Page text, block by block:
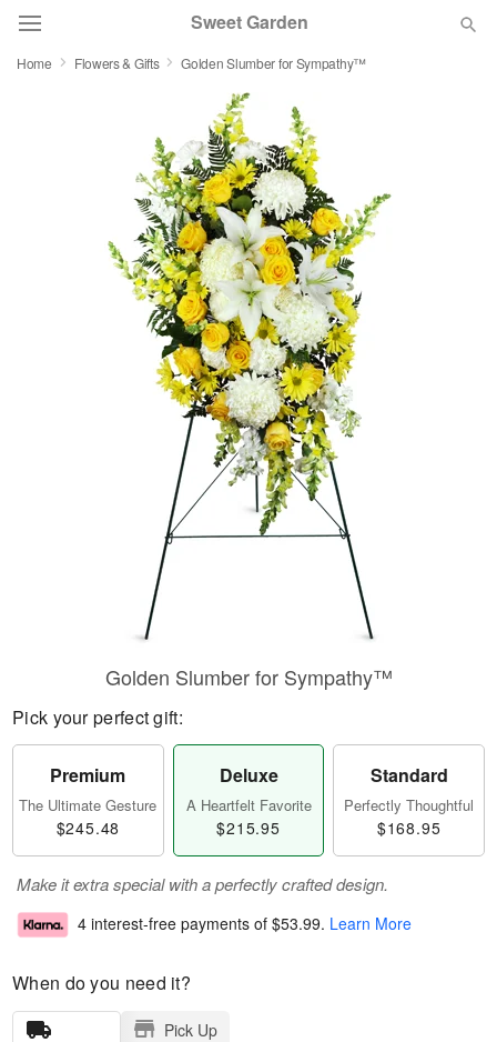
Sweet Garden
Featured
Sympathy and Funeral
Flowers, Plants & Gifts
Home Flowers & Gifts Golden Slumber for Sympathy™
Golden Slumber for Sympathy™
Pick your perfect gift:
Premium
The Ultimate Gesture
$245.48
Deluxe
A Heartfelt Favorite
$215.95
Standard
Perfectly Thoughtful
$168.95
Make it extra special with a perfectly crafted design.
4 interest-free payments of $53.99. Learn More
When do you need it?
Pick Up